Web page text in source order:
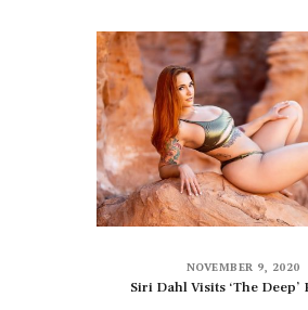
NOVEMBER 9, 2020
Siri Dahl Visits ‘The Deep’